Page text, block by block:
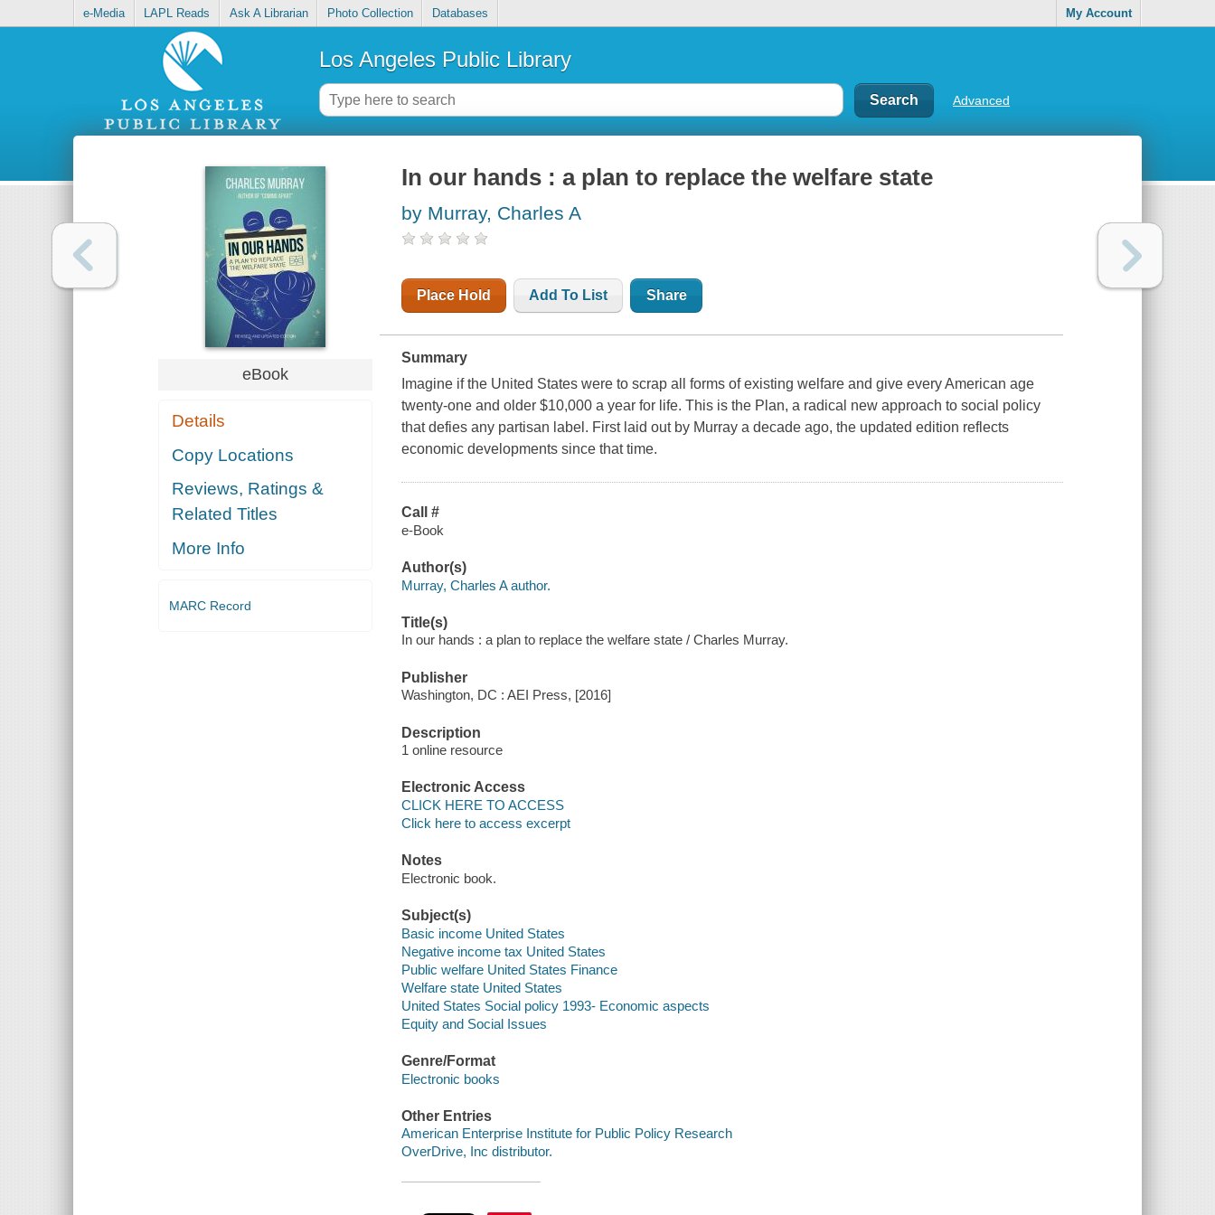
e-Media LAPL Reads Ask A Librarian Photo Collection Databases My Account
Los Angeles Public Library
Advanced
eBook
Details
Copy Locations
Reviews, Ratings &
Related Titles
More Info
MARC Record
In our hands : a plan to replace the welfare state
by Murray, Charles A
Place Hold Add To List Share
Summary
Imagine if the United States were to scrap all forms of existing welfare and give every American age
twenty-one and older $10,000 a year for life. This is the Plan, a radical new approach to social policy
that defies any partisan label. First laid out by Murray a decade ago, the updated edition reflects
economic developments since that time.
Call #
e-Book
Author(s)
Murray, Charles A author.
Title(s)
In our hands : a plan to replace the welfare state / Charles Murray.
Publisher
Washington, DC : AEI Press, [2016]
Description
1 online resource
Electronic Access
CLICK HERE TO ACCESS
Click here to access excerpt
Notes
Electronic book.
Subject(s)
Basic income United States
Negative income tax United States
Public welfare United States Finance
Welfare state United States
United States Social policy 1993- Economic aspects
Equity and Social Issues
Genre/Format
Electronic books
Other Entries
American Enterprise Institute for Public Policy Research
OverDrive, Inc distributor.